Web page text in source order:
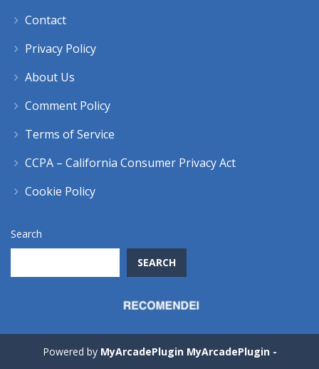
Contact
Privacy Policy
About Us
Comment Policy
Terms of Service
CCPA – California Consumer Privacy Act
Cookie Policy
Search
SEARCH
Powered by MyArcadePlugin MyArcadePlugin -